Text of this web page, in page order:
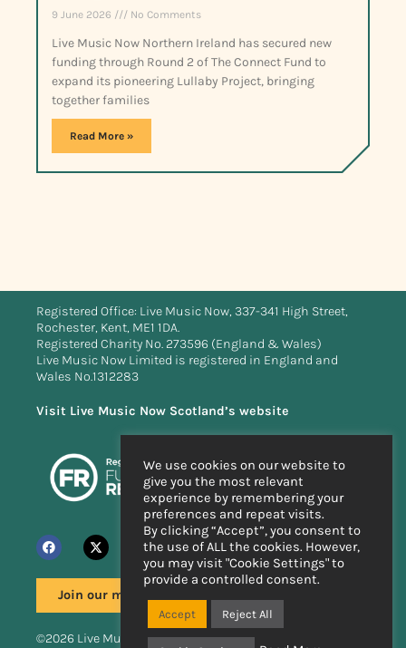
9 June 2026 No Comments
Live Music Now Northern Ireland has secured new
funding through Round 2 of The Connect Fund to
expand its pioneering Lullaby Project, bringing
together families
Read More »
Registered Office: Live Music Now, 337-341 High Street,
Rochester, Kent, ME1 1DA.
Registered Charity No. 273596 (England & Wales)
Live Music Now Limited is registered in England and
Wales No.1312283
Visit Live Music Now Scotland’s website
Join our mailing list
©2026 Live Music Now
We use cookies on our website to
give you the most relevant
experience by remembering your
preferences and repeat visits.
By clicking “Accept”, you consent to
the use of ALL the cookies. However,
you may visit "Cookie Settings" to
provide a controlled consent.
Accept Reject All